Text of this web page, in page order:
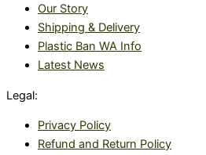
Our Story
Shipping & Delivery
Plastic Ban WA Info
Latest News
Legal:
Privacy Policy
Refund and Return Policy